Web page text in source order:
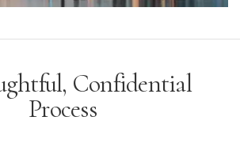
Confidential
Process